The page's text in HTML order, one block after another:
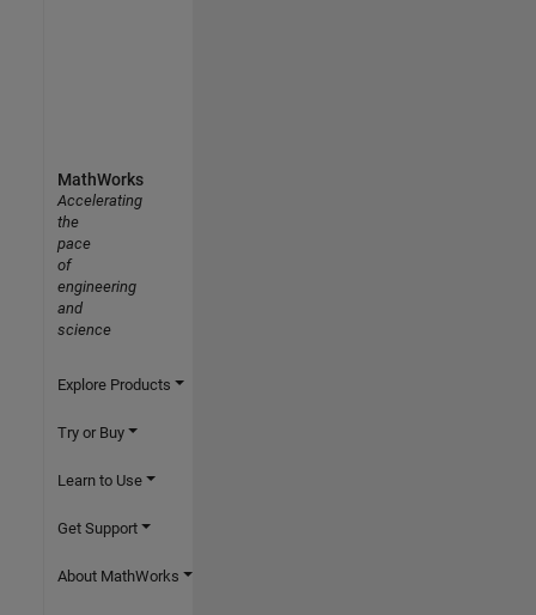
MathWorks
Accelerating
the
pace
of
engineering
and
science
Explore Products
Try or Buy
Learn to Use
Get Support
About MathWorks